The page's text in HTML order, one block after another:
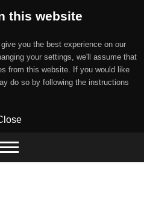
this website
you the best experience on our
your settings, we'll assume that
from this website. If you would like
do so by following the instructions